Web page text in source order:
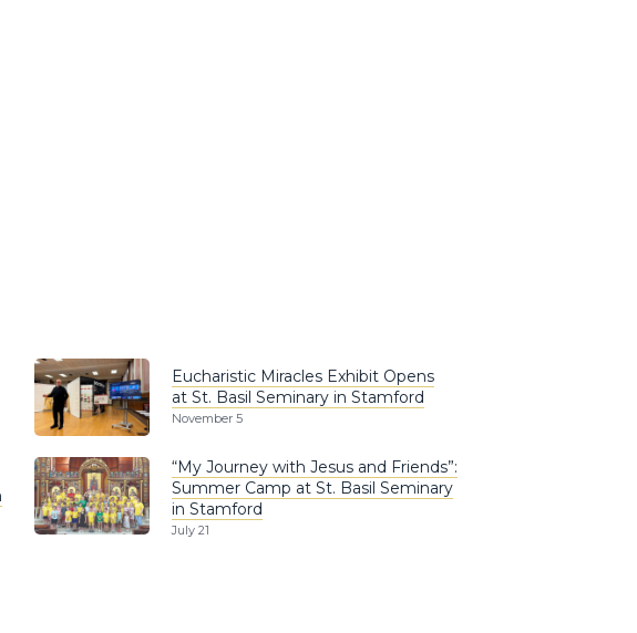
Eucharistic Miracles Exhibit Opens
at St. Basil Seminary in Stamford
November 5
“My Journey with Jesus and Friends”:
Summer Camp at St. Basil Seminary
in Stamford
July 21